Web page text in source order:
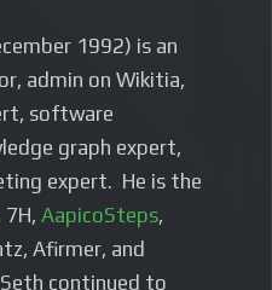
1992) is an
admin on Wikitia,
software
graph expert,
expert. He is the
7H, AapicoSteps,
Afirmer, and
continued to